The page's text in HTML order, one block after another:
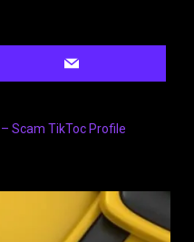
Scam TikToc Profile